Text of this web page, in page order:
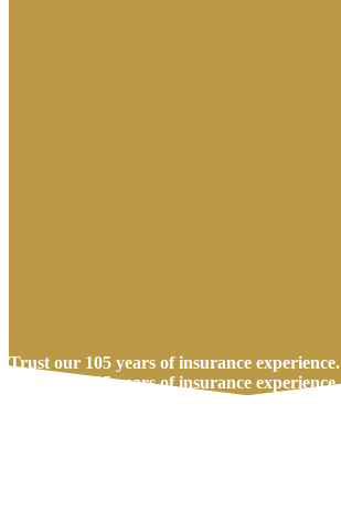
Trust our 105 years of insurance experience.
Trust our 105 years of insurance experience.